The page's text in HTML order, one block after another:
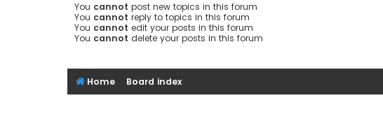
You cannot post new topics in this forum
You cannot reply to topics in this forum
You cannot edit your posts in this forum
You cannot delete your posts in this forum
Home Board index